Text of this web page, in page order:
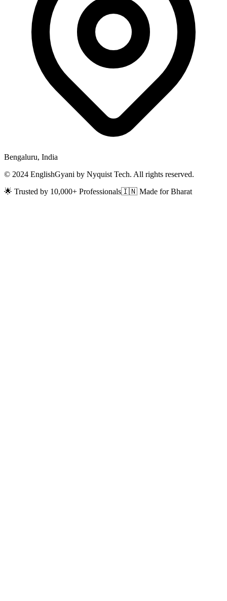
Bengaluru, India
© 2024 EnglishGyani by Nyquist Tech. All rights reserved.
🌟 Trusted by 10,000+ Professionals🇮🇳 Made for Bharat